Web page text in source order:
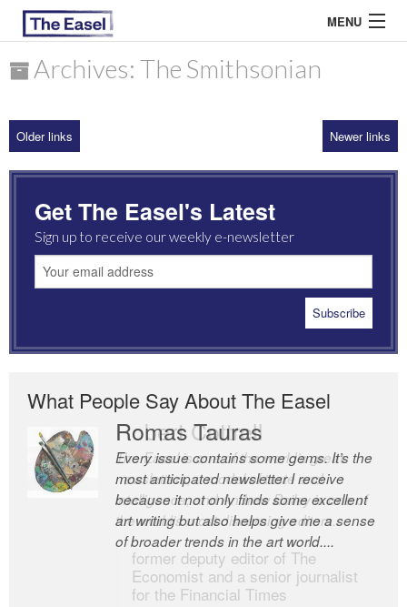
MENU
ARCHIVES
MOST READ
Archives: The Smithsonian
Older links Newer links
Get The Easel's Latest
Sign up to receive our weekly e-newsletter
What People Say About The Easel
Romas Tauras
Every issue contains some gems. It’s the
most anticipated newsletter I receive
because it not only finds some excellent
art writing but also helps give me a sense
of broader trends in the art world....
Robert Cottrell
The Easel is one of the world’s great
newsletters, a model of taste and
intelligence; and Andrew Bailey is one of
the world’s most discerning editors.
former deputy editor of The
Economist and a senior journalist
for the Financial Times